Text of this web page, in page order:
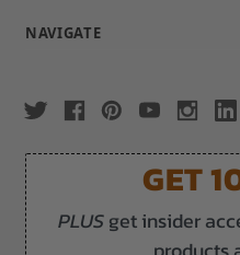
NAVIGATE
GET
PLUSget insider